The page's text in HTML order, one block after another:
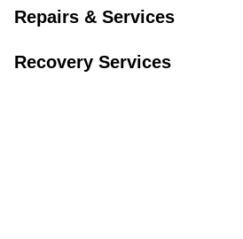
Repairs & Services
Recovery Services